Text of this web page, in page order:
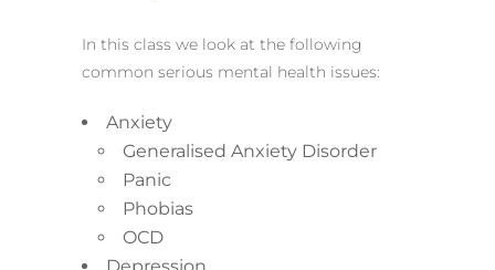
In this class we look at the following
common serious mental health issues:
Anxiety
Generalised Anxiety Disorder
Panic
Phobias
OCD